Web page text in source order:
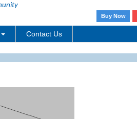
Buy Now
Contact Us